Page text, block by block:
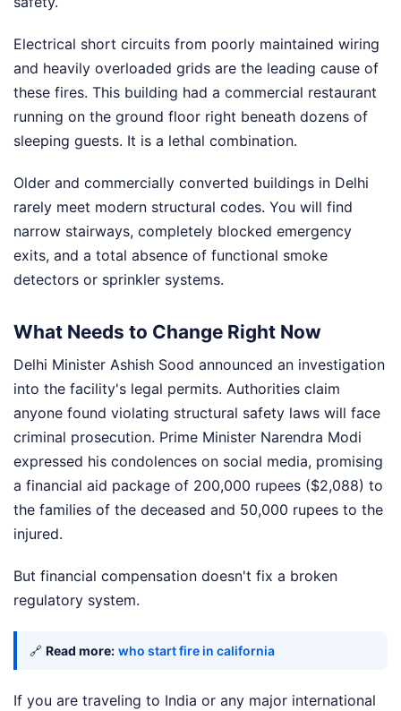
Electrical short circuits from poorly maintained wiring
and heavily overloaded grids are the leading cause of
these fires. This building had a commercial restaurant
running on the ground floor right beneath dozens of
sleeping guests. It is a lethal combination.
Older and commercially converted buildings in Delhi
rarely meet modern structural codes. You will find
narrow stairways, completely blocked emergency
exits, and a total absence of functional smoke
detectors or sprinkler systems.
What Needs to Change Right Now
Delhi Minister Ashish Sood announced an investigation
into the facility's legal permits. Authorities claim
anyone found violating structural safety laws will face
criminal prosecution. Prime Minister Narendra Modi
expressed his condolences on social media, promising
a financial aid package of 200,000 rupees ($2,088) to
the families of the deceased and 50,000 rupees to the
injured.
But financial compensation doesn't fix a broken
regulatory system.
🔗 Read more: who start fire in california
If you are traveling to India or any major international